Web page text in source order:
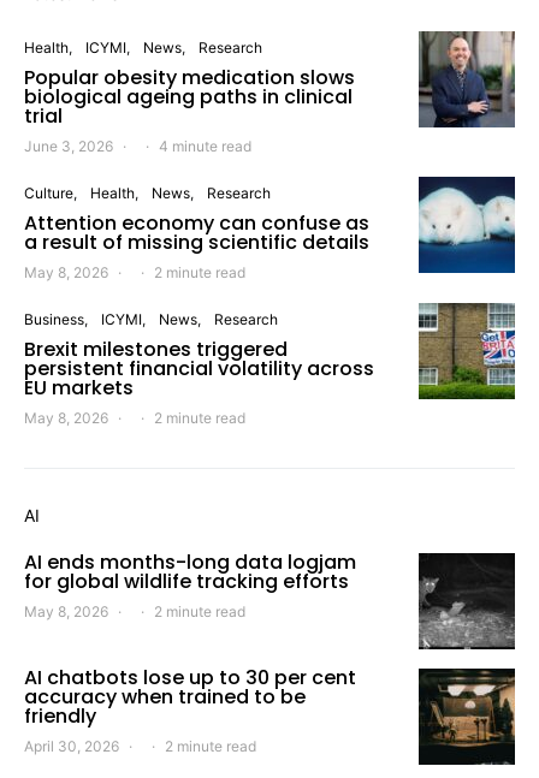
Health ICYMI News Research
Popular obesity medication slows
biological ageing paths in clinical
trial
June 3, 2026 4 minute read
Culture Health News Research
Attention economy can confuse as
a result of missing scientific details
May 8, 2026 2 minute read
Business ICYMI News Research
Brexit milestones triggered
persistent financial volatility across
EU markets
May 8, 2026 2 minute read
AI
AI ends months-long data logjam
for global wildlife tracking efforts
May 8, 2026 2 minute read
AI chatbots lose up to 30 per cent
accuracy when trained to be
friendly
April 30, 2026 2 minute read